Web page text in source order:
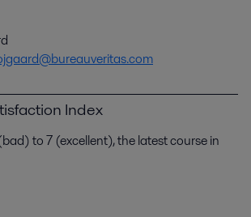
Index
to 7 (excellent), the latest course in